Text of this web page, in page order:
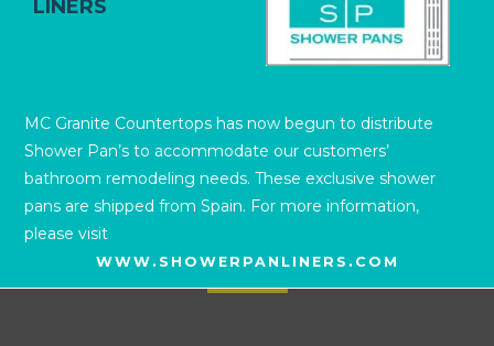
LINERS
MC Granite Countertops has now begun to distribute
Shower Pan’s to accommodate our customers’
bathroom remodeling needs. These exclusive shower
pans are shipped from Spain. For more information,
please visit
WWW.SHOWERPANLINERS.COM